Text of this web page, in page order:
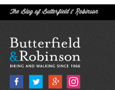
The Blog of Butterfield & Robinson